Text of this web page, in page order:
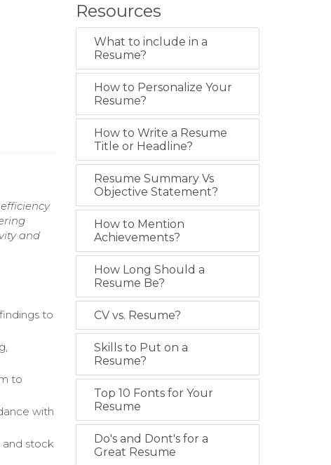
and
to
to
with
and stock
Resources
What to include in a
Resume?
How to Personalize Your
Resume?
How to Write a Resume
Title or Headline?
Resume Summary Vs
Objective Statement?
How to Mention
Achievements?
How Long Should a
Resume Be?
CV vs. Resume?
Skills to Put on a
Resume?
Top 10 Fonts for Your
Resume
Do's and Dont's for a
Great Resume